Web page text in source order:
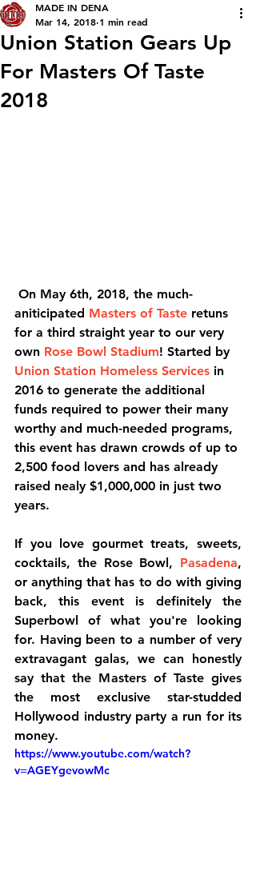
Union Station Gears Up
For Masters Of Taste
2018
MADE IN DENA
Mar 14, 2018 1 min read
aniticipated Masters of Taste retuns
for a third straight year to our very
own Rose Bowl Stadium! Started by
Union Station Homeless Services in
2016 to generate the additional
funds required to power their many
worthy and much-needed programs,
this event has drawn crowds of up to
2,500 food lovers and has already
raised nealy $1,000,000 in just two
years.
If you love gourmet treats, sweets,
cocktails, the Rose Bowl, Pasadena,
or anything that has to do with giving
back, this event is definitely the
Superbowl of what you're looking
for. Having been to a number of very
extravagant galas, we can honestly
say that the Masters of Taste gives
the most exclusive star-studded
Hollywood industry party a run for its
money.
https://www.youtube.com/watch?
v=AGEYgevowMc